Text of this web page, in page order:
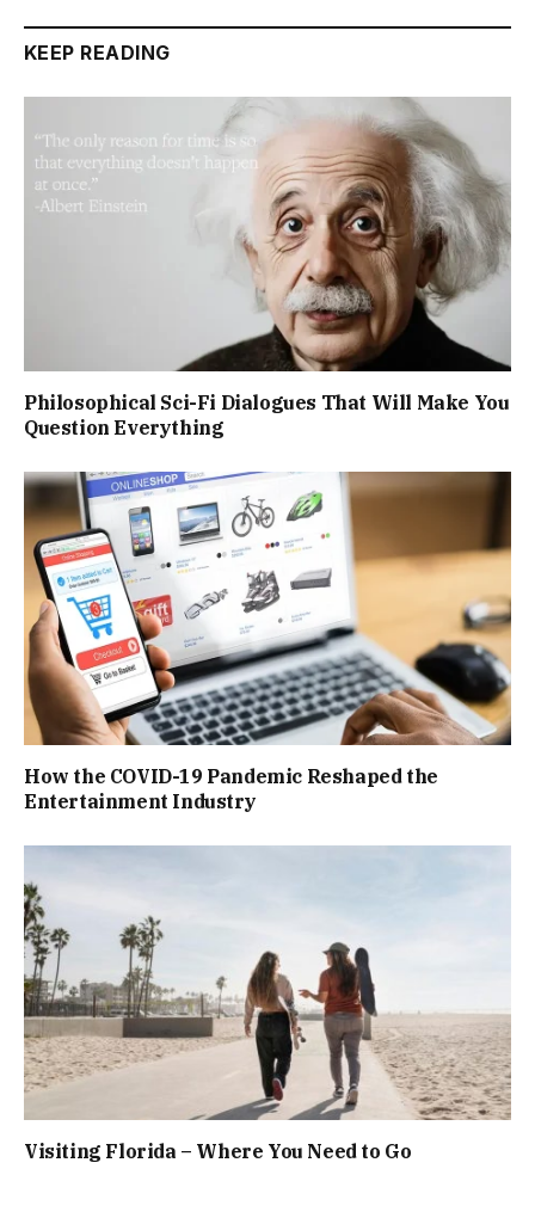
KEEP READING
Philosophical Sci-Fi Dialogues That Will Make You
Question Everything
How the COVID-19 Pandemic Reshaped the
Entertainment Industry
Visiting Florida – Where You Need to Go